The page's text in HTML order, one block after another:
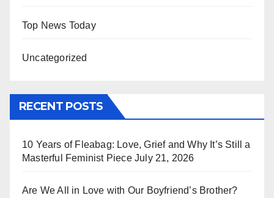
Top News Today
Uncategorized
RECENT POSTS
10 Years of Fleabag: Love, Grief and Why It’s Still a
Masterful Feminist Piece July 21, 2026
Are We All in Love with Our Boyfriend’s Brother?